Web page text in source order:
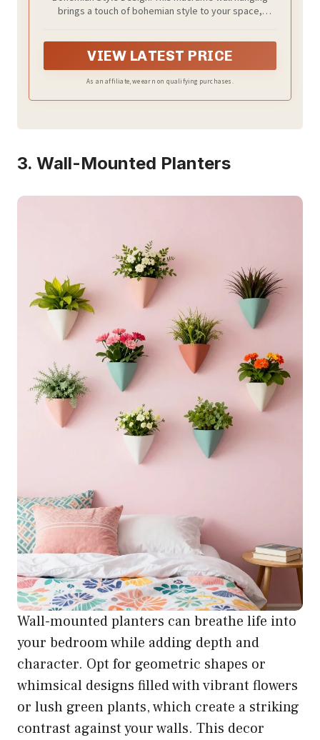
brings a touch of bohemian style to your space,
VIEW LATEST PRICE
As an affiliate, we earn on qualifying purchases.
3. Wall-Mounted Planters
Wall-mounted planters can breathe life into
your bedroom while adding depth and
character. Opt for geometric shapes or
whimsical designs filled with vibrant flowers
or lush green plants, which create a striking
contrast against your walls. This decor